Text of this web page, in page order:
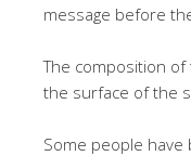
message before
The composition of
the surface of the
Some people